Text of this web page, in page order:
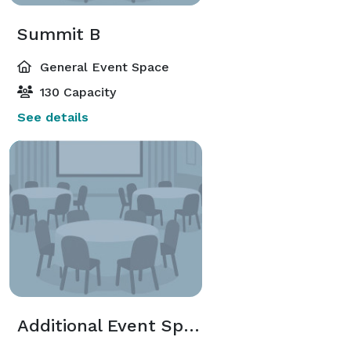
Summit B
General Event Space
130 Capacity
See details
Additional Event Spaces